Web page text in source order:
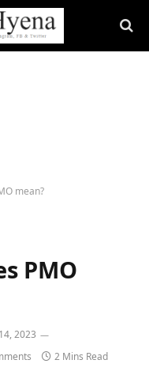
mean?
PMO
2023
2 Mins Read